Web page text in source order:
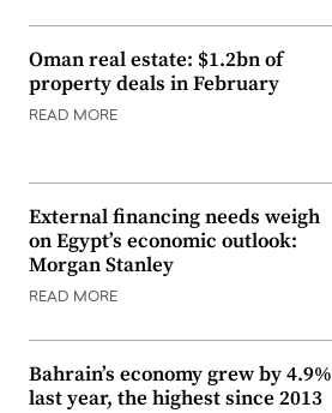
Oman real estate: $1.2bn of
property deals in February
READ MORE
External financing needs weigh
on Egypt’s economic outlook:
Morgan Stanley
READ MORE
Bahrain’s economy grew by 4.9%
last year, the highest since 2013